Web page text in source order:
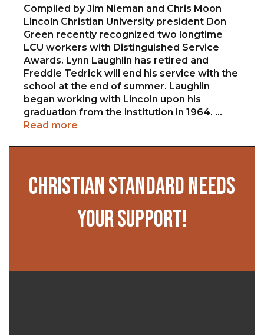
Compiled by Jim Nieman and Chris Moon
Lincoln Christian University president Don
Green recently recognized two longtime
LCU workers with Distinguished Service
Awards. Lynn Laughlin has retired and
Freddie Tedrick will end his service with the
school at the end of summer. Laughlin
began working with Lincoln upon his
graduation from the institution in 1964. …
Read more
CHRISTIAN STANDARD NEEDS
YOUR SUPPORT!